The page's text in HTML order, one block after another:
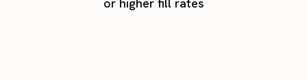
or higher fill rates